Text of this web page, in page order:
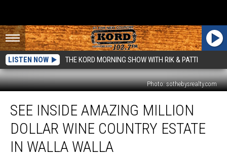
LISTEN NOW THE KORD MORNING SHOW WITH RIK & PATTI
Photo: sothebysrealty.com
Inside
Amazing
Million
Dollar
Wine
SEE INSIDE AMAZING MILLION
DOLLAR WINE COUNTRY ESTATE
IN WALLA WALLA